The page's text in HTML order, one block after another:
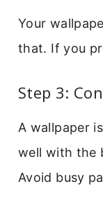
Your
that. If you
Step 3:
A wallpaper
well with the
Avoid busy